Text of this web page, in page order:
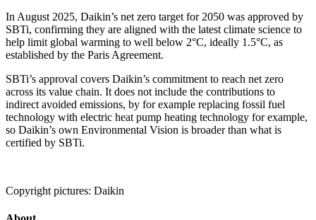
In August 2025, Daikin’s net zero target for 2050 was approved by
SBTi, confirming they are aligned with the latest climate science to
help limit global warming to well below 2°C, ideally 1.5°C, as
established by the Paris Agreement.
SBTi’s approval covers Daikin’s commitment to reach net zero
across its value chain. It does not include the contributions to
indirect avoided emissions, by for example replacing fossil fuel
technology with electric heat pump heating technology for example,
so Daikin’s own Environmental Vision is broader than what is
certified by SBTi.
Copyright pictures: Daikin